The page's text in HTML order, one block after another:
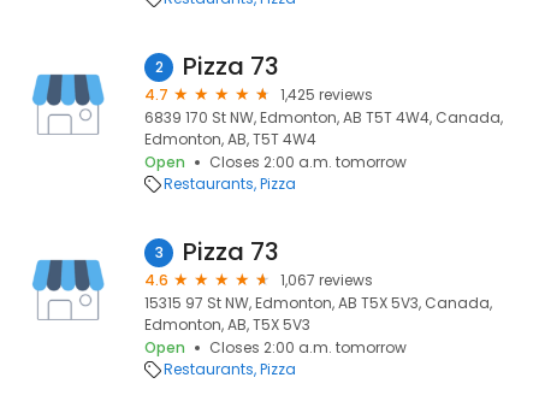
2 Pizza 73
4.7
1,425 reviews
6839 170 St NW, Edmonton, AB T5T 4W4, Canada,
Edmonton, AB, T5T 4W4
Open
Closes 2:00 a.m. tomorrow
Restaurants Pizza
3 Pizza 73
4.6
1,067 reviews
15315 97 St NW, Edmonton, AB T5X 5V3, Canada,
Edmonton, AB, T5X 5V3
Open
Closes 2:00 a.m. tomorrow
Restaurants Pizza